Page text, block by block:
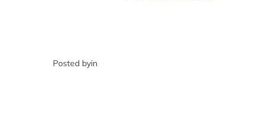
Posted byin